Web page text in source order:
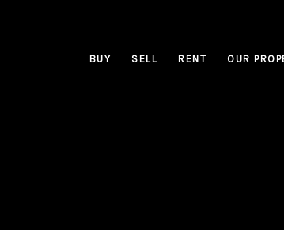
BUY SELL RENT OUR